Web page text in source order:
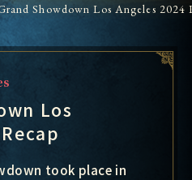
Showdown Los Angeles 2024
Los
took place in